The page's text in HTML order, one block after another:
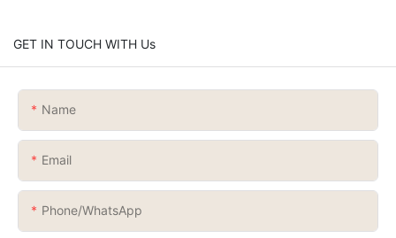
GET IN TOUCH WITH Us
Name
Email
Phone/whatsApp